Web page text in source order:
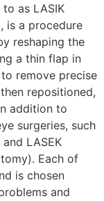
as LASIK
is a procedure
reshaping the
a thin flap in
remove precise
repositioned,
addition to
surgeries, such
LASEK
Each of
is chosen
and